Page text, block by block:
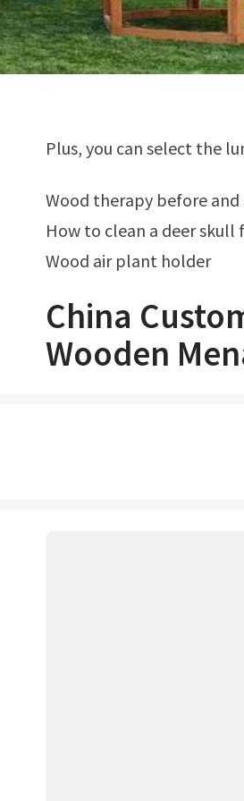
Plus, you can select the
Wood therapy before
How to clean a deer skull
Wood air plant holder
China
Wooden